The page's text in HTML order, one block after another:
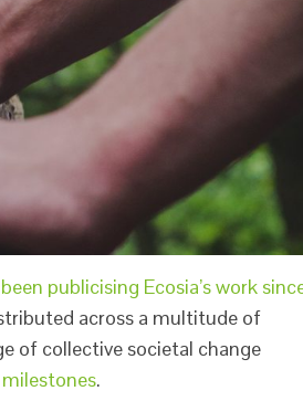
publicising Ecosia’s work
across a multitude of
of collective societal change
.